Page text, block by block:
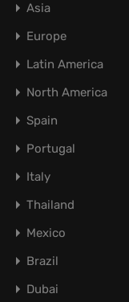
Asia
Europe
Latin America
North America
Spain
Portugal
Italy
Thailand
Mexico
Brazil
Dubai